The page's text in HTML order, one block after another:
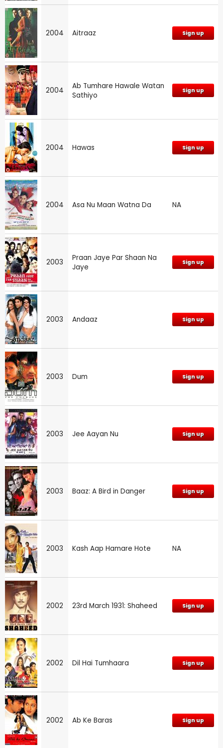
2004 Aitraaz Sign up
2004
Ab Tumhare Hawale Watan
Sathiyo
Sign up
2004 Hawas Sign up
2004 Asa Nu Maan Watna Da NA
2003
Praan Jaye Par Shaan Na
Jaye
Sign up
2003 Andaaz Sign up
2003 Dum Sign up
2003 Jee Aayan Nu Sign up
2003 Baaz: A Bird in Danger Sign up
2003 Kash Aap Hamare Hote NA
2002 23rd March 1931: Shaheed Sign up
2002 Dil Hai Tumhaara Sign up
2002 Ab Ke Baras Sign up